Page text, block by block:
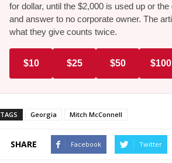
for dollar, until the $2,000 is used up or
and answer to no corporate owner. The
what they give counts twice.
$10 $25 $50 $100
TAGS Georgia Mitch McConnell
SHARE Facebook Twitter